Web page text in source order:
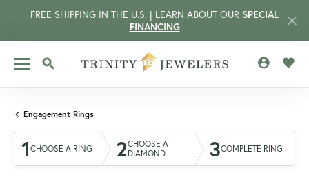
FREE SHIPPING IN THE U.S. | LEARN ABOUT OUR SPECIAL
FINANCING
TOGGLE SEARCH MENU
Engagement Rings
1 CHOOSE A RING 2CHOOSE A
DIAMOND
3COMPLETE RING